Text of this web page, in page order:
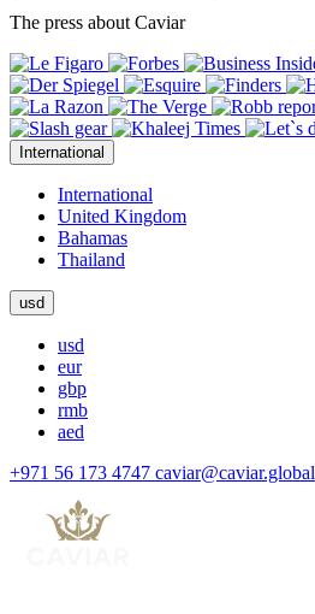
The press about Caviar
International
International
United Kingdom
Bahamas
Thailand
usd
usd
eur
gbp
rmb
aed
+971 56 173 4747 caviar@caviar.global